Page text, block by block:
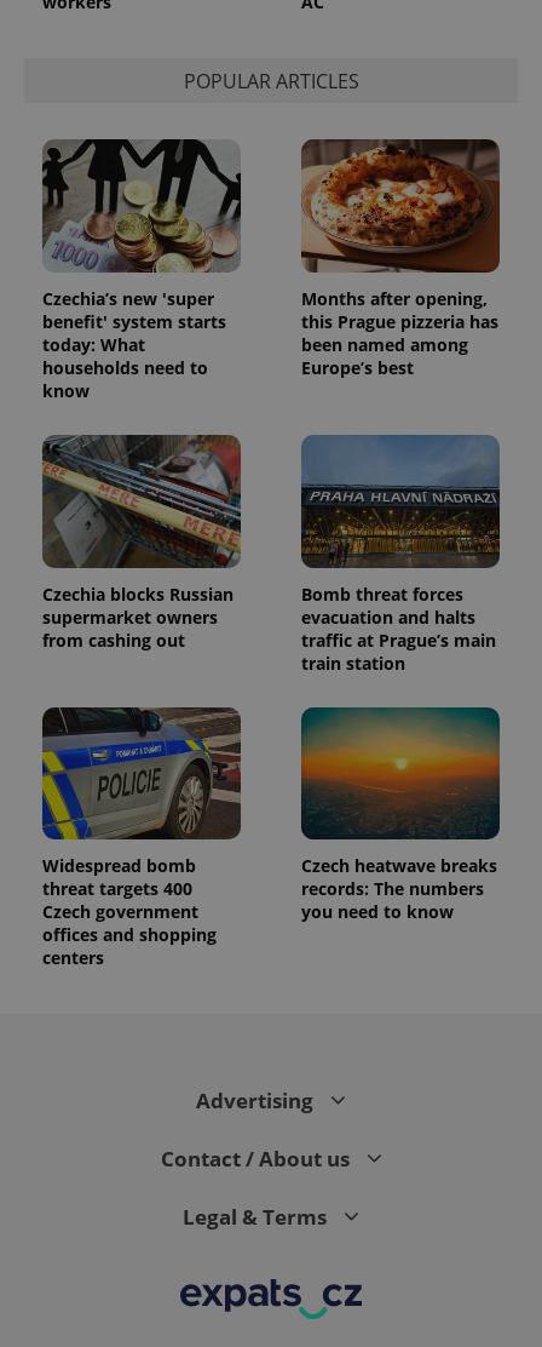
POPULAR ARTICLES
Czechia’s new 'super
benefit' system starts
today: What
households need to
know
Months after opening,
this Prague pizzeria has
been named among
Europe’s best
Czechia blocks Russian
supermarket owners
from cashing out
Bomb threat forces
evacuation and halts
traffic at Prague’s main
train station
Widespread bomb
threat targets 400
Czech government
offices and shopping
centers
Czech heatwave breaks
records: The numbers
you need to know
Advertising
Contact / About us
Legal & Terms
month
session
state.